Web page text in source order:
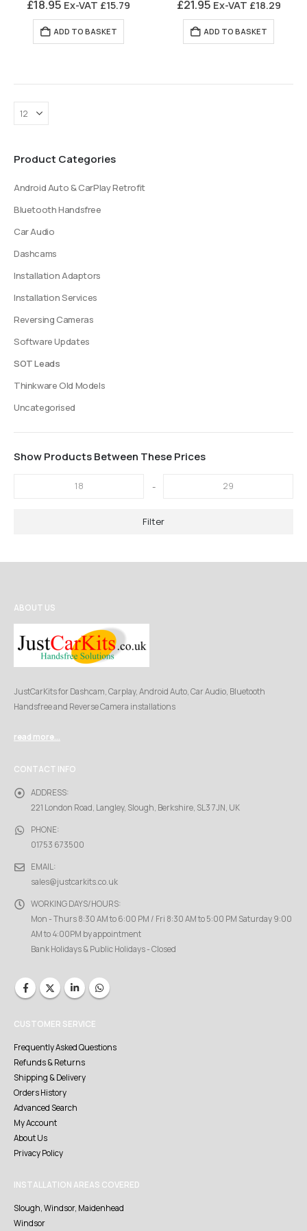
£18.95 Ex-VAT £15.79
ADD TO BASKET
£21.95 Ex-VAT £18.29
ADD TO BASKET
Product Categories
Android Auto & CarPlay Retrofit
Bluetooth Handsfree
Car Audio
Dashcams
Installation Adaptors
Installation Services
Reversing Cameras
Software Updates
SOT Leads
Thinkware Old Models
Uncategorised
Show Products Between These Prices
-
Filter
ABOUT US
JustCarKits for Dashcam, Carplay, Android Auto, Car Audio, Bluetooth
Handsfree and Reverse Camera installations
read more...
CONTACT INFO
ADDRESS:
221 London Road, Langley, Slough, Berkshire, SL3 7JN, UK
PHONE:
01753 673500
EMAIL:
sales@justcarkits.co.uk
WORKING DAYS/HOURS:
Mon - Thurs 8:30 AM to 6:00 PM / Fri 8:30 AM to 5:00 PM Saturday 9:00
AM to 4:00PM by appointment
Bank Holidays & Public Holidays - Closed
CUSTOMER SERVICE
Frequently Asked Questions
Refunds & Returns
Shipping & Delivery
Orders History
Advanced Search
My Account
About Us
Privacy Policy
INSTALLATION AREAS COVERED
Slough, Windsor, Maidenhead
Windsor